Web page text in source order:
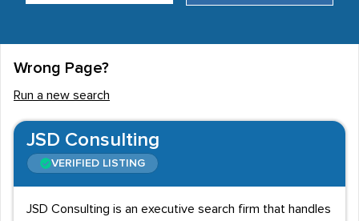
Wrong Page?
Run a new search
JSD Consulting
VERIFIED LISTING
JSD Consulting is an executive search firm that handles